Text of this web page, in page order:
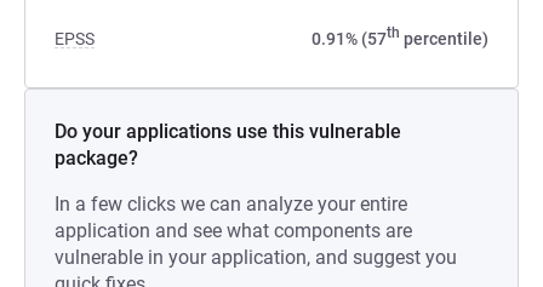
EPSS 0.91% (57th percentile)
Do your applications use this vulnerable
package?
In a few clicks we can analyze your entire
application and see what components are
vulnerable in your application, and suggest you